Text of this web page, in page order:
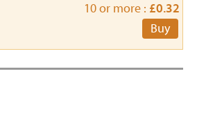
10 or more : £0.32
Buy